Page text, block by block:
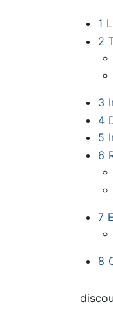
1
2
3
4
5
6
7
8